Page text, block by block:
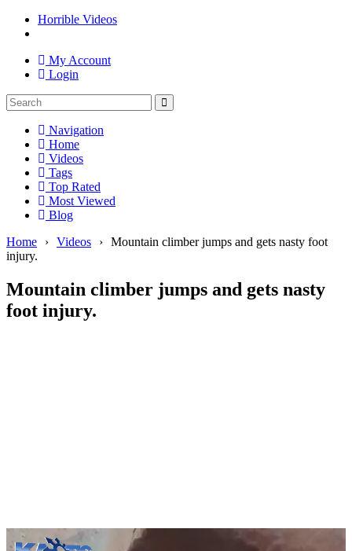
Horrible Videos
My Account
Login
Navigation
Home
Videos
Tags
Top Rated
Most Viewed
Blog
Home
› Videos › Mountain climber jumps and gets nasty foot
injury.
Mountain climber jumps and gets nasty
foot injury.